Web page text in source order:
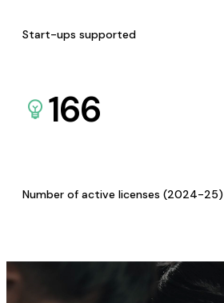
Start-ups supported
166
Number of active licenses (2024-25)